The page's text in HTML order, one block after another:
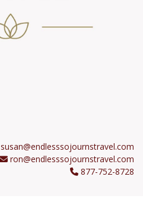
susan@endlesssojournstravel.com
ron@endlesssojournstravel.com
877-752-8728